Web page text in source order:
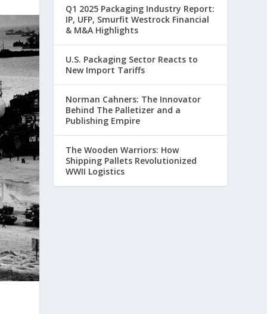
Q1 2025 Packaging Industry Report:
IP, UFP, Smurfit Westrock Financial
& M&A Highlights
U.S. Packaging Sector Reacts to
New Import Tariffs
Norman Cahners: The Innovator
Behind The Palletizer and a
Publishing Empire
The Wooden Warriors: How
Shipping Pallets Revolutionized
WWII Logistics